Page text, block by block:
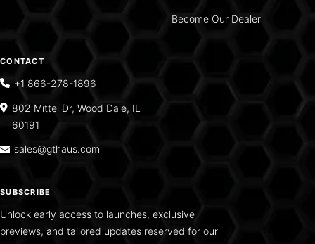
Become Our Dealer
CONTACT
+1 866-278-1896
802 Mittel Dr, Wood Dale, IL
60191
sales@gthaus.com
SUBSCRIBE
Unlock early access to launches, exclusive
previews, and tailored updates reserved for our